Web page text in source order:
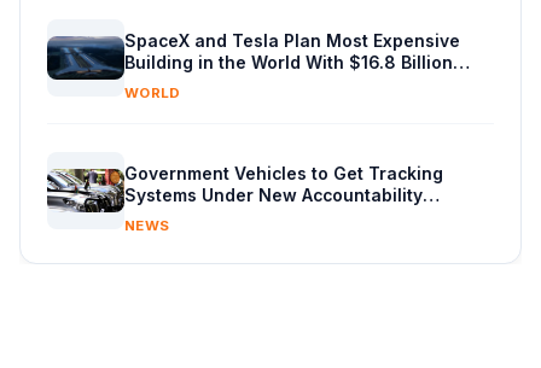
SpaceX and Tesla Plan Most Expensive
Building in the World With $16.8 Billion
Chip Factory
WORLD
Government Vehicles to Get Tracking
Systems Under New Accountability
Reforms
NEWS